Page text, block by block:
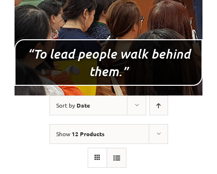
“To lead people walk behind
them.”
Sort by Date
Show 12 Products